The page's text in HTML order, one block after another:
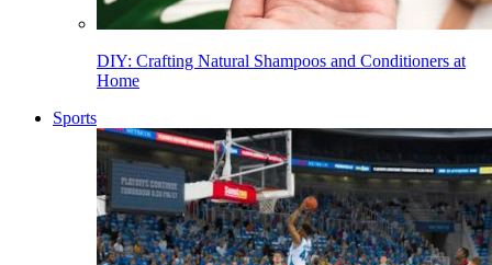
DIY: Crafting Natural Shampoos and Conditioners at
Home
Sports